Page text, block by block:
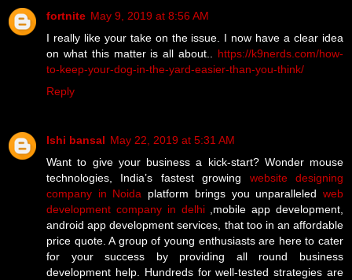
fortnite May 9, 2019 at 8:56 AM
I really like your take on the issue. I now have a clear idea
on what this matter is all about.. https://k9nerds.com/how-
to-keep-your-dog-in-the-yard-easier-than-you-think/
Reply
Ishi bansal May 22, 2019 at 5:31 AM
Want to give your business a kick-start? Wonder mouse
technologies, India’s fastest growing website designing
company in Noida platform brings you unparalleledweb
development company in delhi,mobile app development,
android app development services, that too in an affordable
price quote. A group of young enthusiasts are here to cater
for your success by providing all round business
development help. Hundreds for well-tested strategies are